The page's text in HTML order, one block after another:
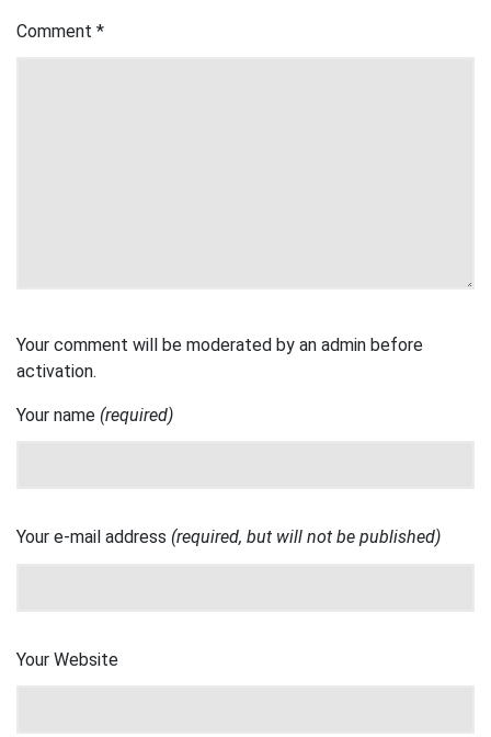
Comment *
Your comment will be moderated by an admin before
activation.
Your name (required)
Your e-mail address (required, but will not be published)
Your Website